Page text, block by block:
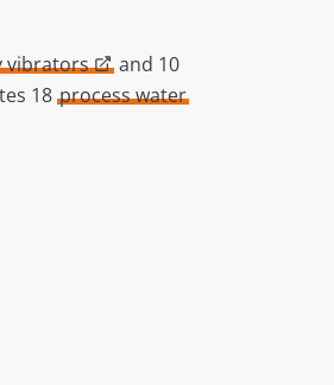
vibrators
and 10
18 process water